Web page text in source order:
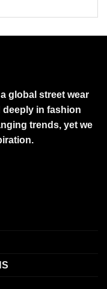
global street wear
deeply in fashion
trends, yet we